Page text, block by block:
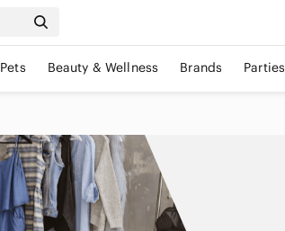
Pets Beauty & Wellness Brands Parties